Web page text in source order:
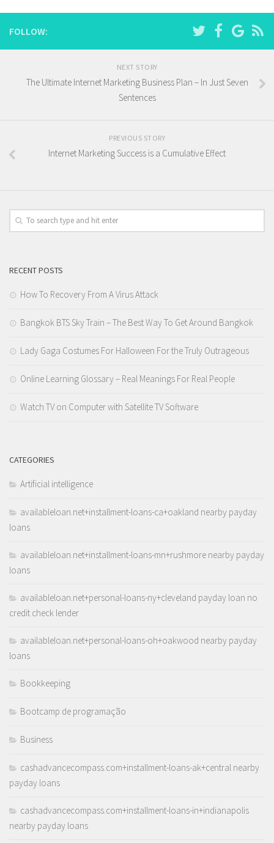
FOLLOW:
NEXT STORY
The Ultimate Internet Marketing Business Plan – In Just Seven
Sentences
PREVIOUS STORY
Internet Marketing Success is a Cumulative Effect
RECENT POSTS
How To Recovery From A Virus Attack
Bangkok BTS Sky Train – The Best Way To Get Around Bangkok
Lady Gaga Costumes For Halloween For the Truly Outrageous
Online Learning Glossary – Real Meanings For Real People
Watch TV on Computer with Satellite TV Software
CATEGORIES
Artificial intelligence
availableloan.net+installment-loans-ca+oakland nearby payday
loans
availableloan.net+installment-loans-mn+rushmore nearby payday
loans
availableloan.net+personal-loans-ny+cleveland payday loan no
credit check lender
availableloan.net+personal-loans-oh+oakwood nearby payday
loans
Bookkeeping
Bootcamp de programação
Business
cashadvancecompass.com+installment-loans-ak+central nearby
payday loans
cashadvancecompass.com+installment-loans-in+indianapolis
nearby payday loans